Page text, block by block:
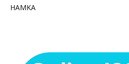
HAMKA